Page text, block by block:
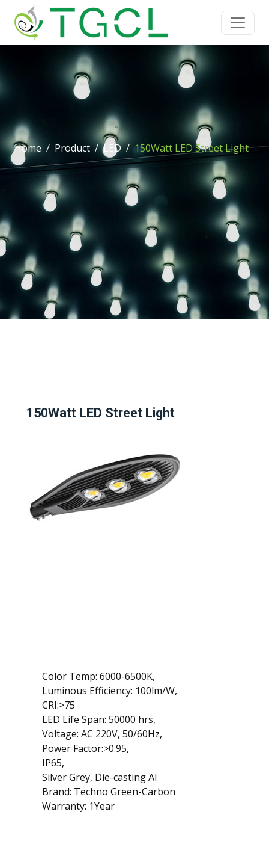
Home Product LED 150Watt LED Street Light
150Watt LED Street Light
Color Temp: 6000-6500K,
Luminous Efficiency: 100lm/W,
CRI:>75
LED Life Span: 50000 hrs,
Voltage: AC 220V, 50/60Hz,
Power Factor:>0.95,
IP65,
Silver Grey, Die-casting Al
Brand: Techno Green-Carbon
Warranty: 1Year